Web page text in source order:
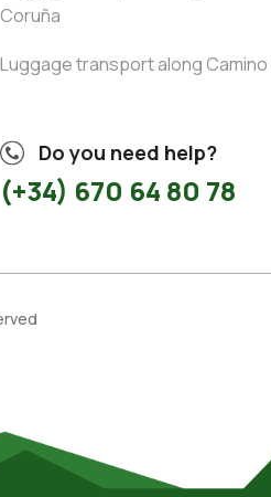
Coruña
Luggage transport along Camino
Do you need help?
(+34) 670 64 80 78